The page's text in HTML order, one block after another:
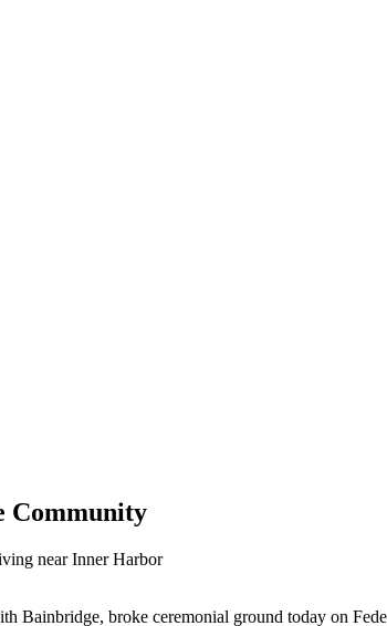
Community
near Inner Harbor
broke ceremonial ground today on